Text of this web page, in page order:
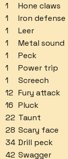
1
Hone claws
1
Iron defense
1
Leer
1
Metal sound
1
Peck
1
Power trip
1
Screech
12 Fury attack
16 Pluck
22 Taunt
28 Scary face
34 Drill peck
42 Swagger